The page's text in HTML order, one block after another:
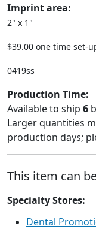
Imprint area:
2" x 1"
$39.00 one time set-
0419ss
Production Time:
Available to ship 6
Larger quantities
production days;
This item can
Specialty Stores:
Dental